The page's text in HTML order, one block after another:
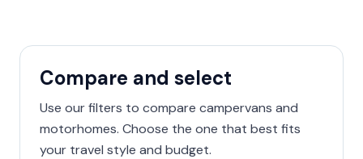
Compare and select
Use our filters to compare campervans and
motorhomes. Choose the one that best fits
your travel style and budget.